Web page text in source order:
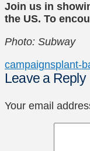
Join us in
the US. To
Photo: Subway
campaignsplant-
Leave a Reply
Your email